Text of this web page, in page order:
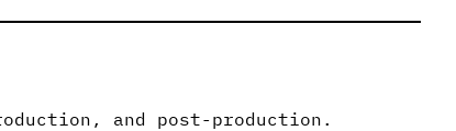
and post-production.